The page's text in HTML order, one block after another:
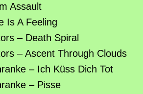
Assault
Is A Feeling
– Death Spiral
– Ascent Through Clouds
– Ich Küss Dich Tot
– Pisse